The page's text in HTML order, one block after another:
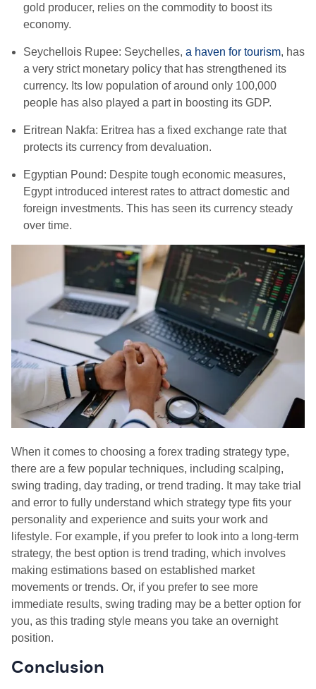
gold producer, relies on the commodity to boost its
economy.
Seychellois Rupee: Seychelles, a haven for tourism, has
a very strict monetary policy that has strengthened its
currency. Its low population of around only 100,000
people has also played a part in boosting its GDP.
Eritrean Nakfa: Eritrea has a fixed exchange rate that
protects its currency from devaluation.
Egyptian Pound: Despite tough economic measures,
Egypt introduced interest rates to attract domestic and
foreign investments. This has seen its currency steady
over time.
When it comes to choosing a forex trading strategy type,
there are a few popular techniques, including scalping,
swing trading, day trading, or trend trading. It may take trial
and error to fully understand which strategy type fits your
personality and experience and suits your work and
lifestyle. For example, if you prefer to look into a long-term
strategy, the best option is trend trading, which involves
making estimations based on established market
movements or trends. Or, if you prefer to see more
immediate results, swing trading may be a better option for
you, as this trading style means you take an overnight
position.
Conclusion